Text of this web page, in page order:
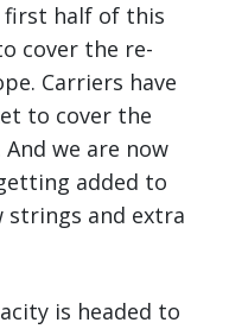
first half of this
cover the re-
Carriers have
to cover the
we are now
added to
strings and extra
is headed to